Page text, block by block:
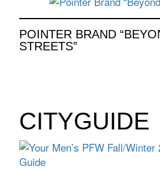
POINTER BRAND
STREETS”
CITYGUIDE